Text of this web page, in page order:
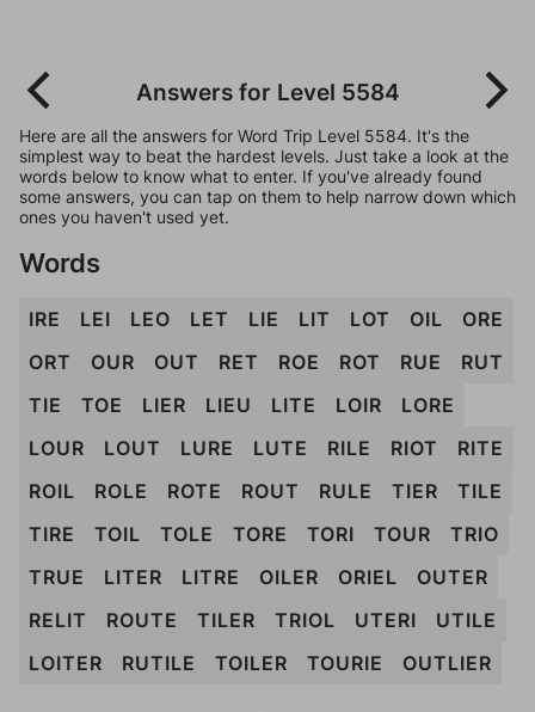
Answers for Level 5584
Here are all the answers for Word Trip Level 5584. It's the
simplest way to beat the hardest levels. Just take a look at the
words below to know what to enter. If you've already found
some answers, you can tap on them to help narrow down which
ones you haven't used yet.
Words
IRE LEI LEO LET LIE LIT LOT OIL
ORE
ORT
OUR OUT RET ROE ROT RUE
RUT
TIE
TOE LIER LIEU LITE LOIR
LORE
LOUR
LOUT LURE LUTE RILE RIOT
RITE
ROIL
ROLE ROTE ROUT RULE TIER
TILE
TIRE
TOIL TOLE TORE TORI TOUR
TRIO
TRUE
LITER LITRE OILER ORIEL
OUTER
RELIT
ROUTE TILER TRIOL UTERI
UTILE
LOITER
RUTILE TOILER TOURIE OUTLIER